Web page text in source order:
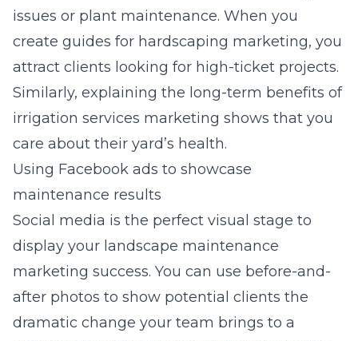
issues or plant maintenance. When you
create guides for hardscaping marketing, you
attract clients looking for high-ticket projects.
Similarly, explaining the long-term benefits of
irrigation services marketing shows that you
care about their yard’s health.
Using Facebook ads to showcase
maintenance results
Social media is the perfect visual stage to
display your landscape maintenance
marketing success. You can use before-and-
after photos to show potential clients the
dramatic change your team brings to a